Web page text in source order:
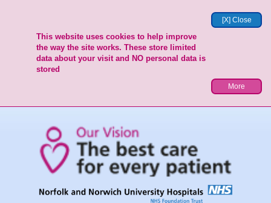
[X] Close
This website uses cookies to help improve
the way the site works. These store limited
data about your visit and NO personal data is
stored
More